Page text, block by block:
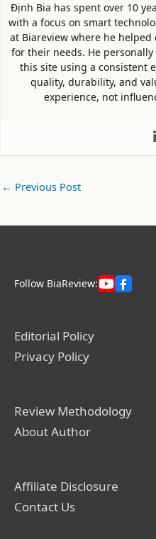
Định Bia has spent over 10
with a focus on smart
at Biareview where he
for their needs. He
this site using a consistent
quality, durability, and
experience, not
← Previous Post
Follow BiaReview:
Editorial Policy
Privacy Policy
Review Methodology
About Author
Affiliate Disclosure
Contact Us